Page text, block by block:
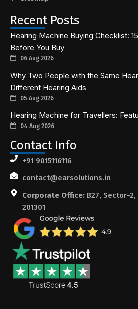
Recent Posts
Hearing Machine Buying Checklist:
Before You Buy
06 Aug 2026
Why Two People with the Same
Different Hearing Aids
05 Aug 2026
Hearing Machine for Travellers:
04 Aug 2026
Contact Info
+91 9015116116
contact@earsolutions.in
Corporate Office:B27, Sector-
201301